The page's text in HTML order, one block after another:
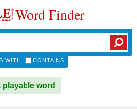
Word Finder
WITH CONTAINS
playable word